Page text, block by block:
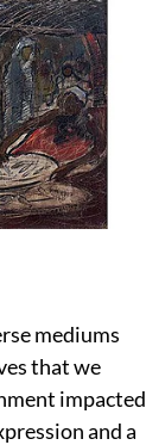
mediums
that we
impacted
and a